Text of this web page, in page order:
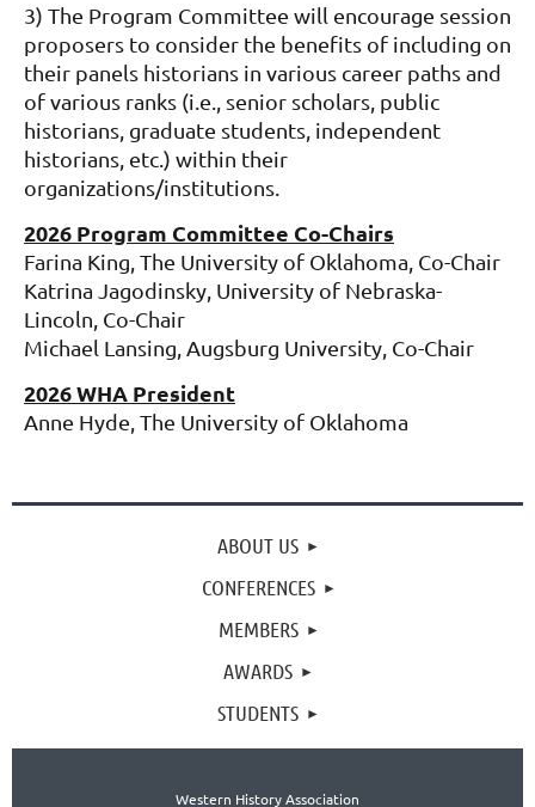
3) The Program Committee will encourage session
proposers to consider the benefits of including on
their panels historians in various career paths and
of various ranks (i.e., senior scholars, public
historians, graduate students, independent
historians, etc.) within their
organizations/institutions.
2026 Program Committee Co-Chairs
Farina King, The University of Oklahoma, Co-Chair
Katrina Jagodinsky, University of Nebraska-
Lincoln, Co-Chair
Michael Lansing, Augsburg University, Co-Chair
2026 WHA President
Anne Hyde, The University of Oklahoma
ABOUT US
CONFERENCES
MEMBERS
AWARDS
STUDENTS
Western History Association